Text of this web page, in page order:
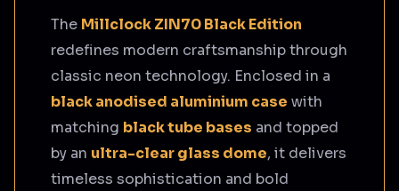
The Millclock ZIN70 Black Edition
redefines modern craftsmanship through
classic neon technology. Enclosed in a
black anodised aluminium case with
matching black tube bases and topped
by an ultra-clear glass dome, it delivers
timeless sophistication and bold